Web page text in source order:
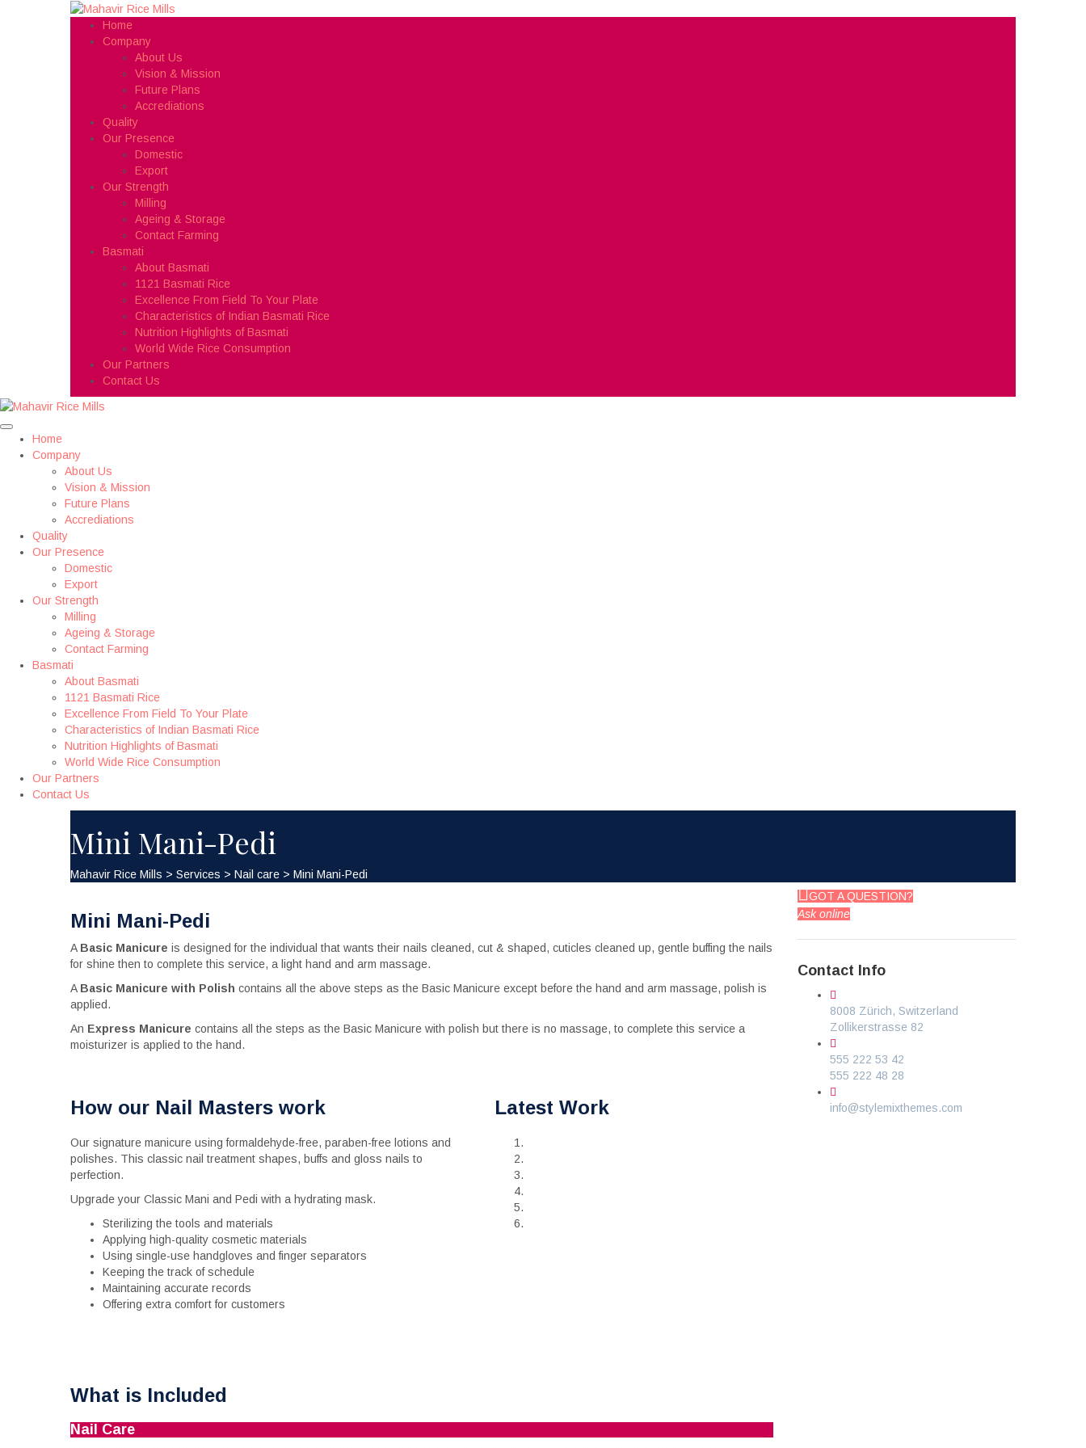
Home
Company
About Us
Vision & Mission
Future Plans
Accrediations
Quality
Our Presence
Domestic
Export
Our Strength
Milling
Ageing & Storage
Contact Farming
Basmati
About Basmati
1121 Basmati Rice
Excellence From Field To Your Plate
Characteristics of Indian Basmati Rice
Nutrition Highlights of Basmati
World Wide Rice Consumption
Our Partners
Contact Us
Home
Company
About Us
Vision & Mission
Future Plans
Accrediations
Quality
Our Presence
Domestic
Export
Our Strength
Milling
Ageing & Storage
Contact Farming
Basmati
About Basmati
1121 Basmati Rice
Excellence From Field To Your Plate
Characteristics of Indian Basmati Rice
Nutrition Highlights of Basmati
World Wide Rice Consumption
Our Partners
Contact Us
Mini Mani-Pedi
Mahavir Rice Mills > Services > Nail сare > Mini Mani-Pedi
Mini Mani-Pedi
A Basic Manicure is designed for the individual that wants their nails cleaned, cut & shaped, cuticles cleaned up, gentle buffing the nails
for shine then to complete this service, a light hand and arm massage.
A Basic Manicure with Polish contains all the above steps as the Basic Manicure except before the hand and arm massage, polish is
applied.
An Express Manicure contains all the steps as the Basic Manicure with polish but there is no massage, to complete this service a
moisturizer is applied to the hand.
How our Nail Masters work
Our signature manicure using formaldehyde-free, paraben-free lotions and
polishes. This classic nail treatment shapes, buffs and gloss nails to
perfection.
Upgrade your Classic Mani and Pedi with a hydrating mask.
Sterilizing the tools and materials
Applying high-quality cosmetic materials
Using single-use handgloves and finger separators
Keeping the track of schedule
Maintaining accurate records
Offering extra comfort for customers
Latest Work
What is Included
Nail Care
GOT A QUESTION?
Ask online
Contact Info
8008 Zürich, Switzerland
Zollikerstrasse 82
555 222 53 42
555 222 48 28
info@stylemixthemes.com